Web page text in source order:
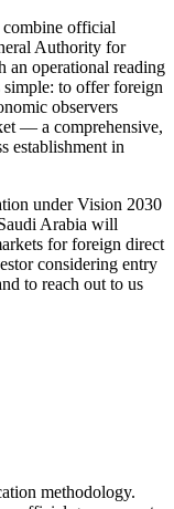
combine official
Authority for
an operational reading
to offer foreign
observers
— a comprehensive,
establishment in
under Vision 2030
Arabia will
for foreign direct
considering entry
to reach out to us
methodology.